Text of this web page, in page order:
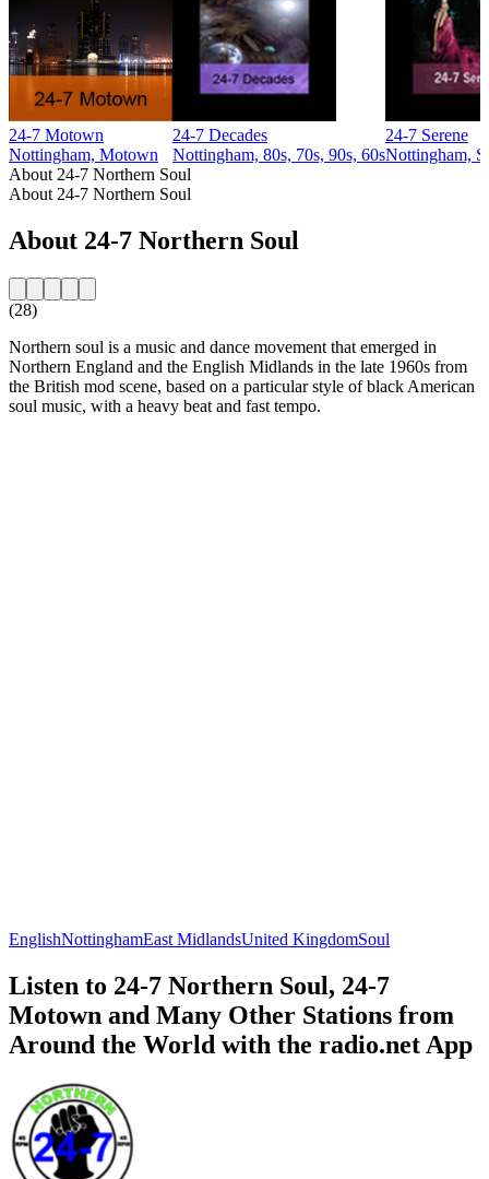
24-7 Motown
Nottingham, Motown
24-7 Decades
Nottingham, 80s, 70s, 90s, 60s
24-7 Serene
Nottingham,
About 24-7 Northern Soul
About 24-7 Northern Soul
About 24-7 Northern Soul
(28)
Northern soul is a music and dance movement that emerged in
Northern England and the English Midlands in the late 1960s from
the British mod scene, based on a particular style of black American
soul music, with a heavy beat and fast tempo.
EnglishNottinghamEast MidlandsUnited KingdomSoul
Listen to 24-7 Northern Soul, 24-7
Motown and Many Other Stations from
Around the World with the radio.net App